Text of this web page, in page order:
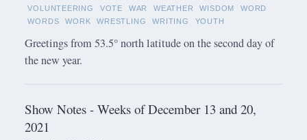
VOLUNTEERING
VOTE WAR WEATHER WISDOM
WORD
WORDS
WORK WRESTLING WRITING YOUTH
Greetings from 53.5° north latitude on the second day of
the new year.
Show Notes - Weeks of December 13 and 20,
2021